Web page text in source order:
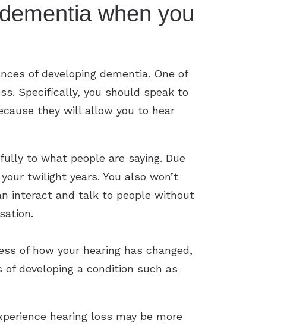
when you
of developing dementia. One of
Specifically, you should speak to
they will allow you to hear
to what people are saying. Due
twilight years. You also won’t
interact and talk to people without
of how your hearing has changed,
developing a condition such as
hearing loss may be more